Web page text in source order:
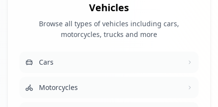
Vehicles
Browse all types of vehicles including cars,
motorcycles, trucks and more
Cars
Motorcycles